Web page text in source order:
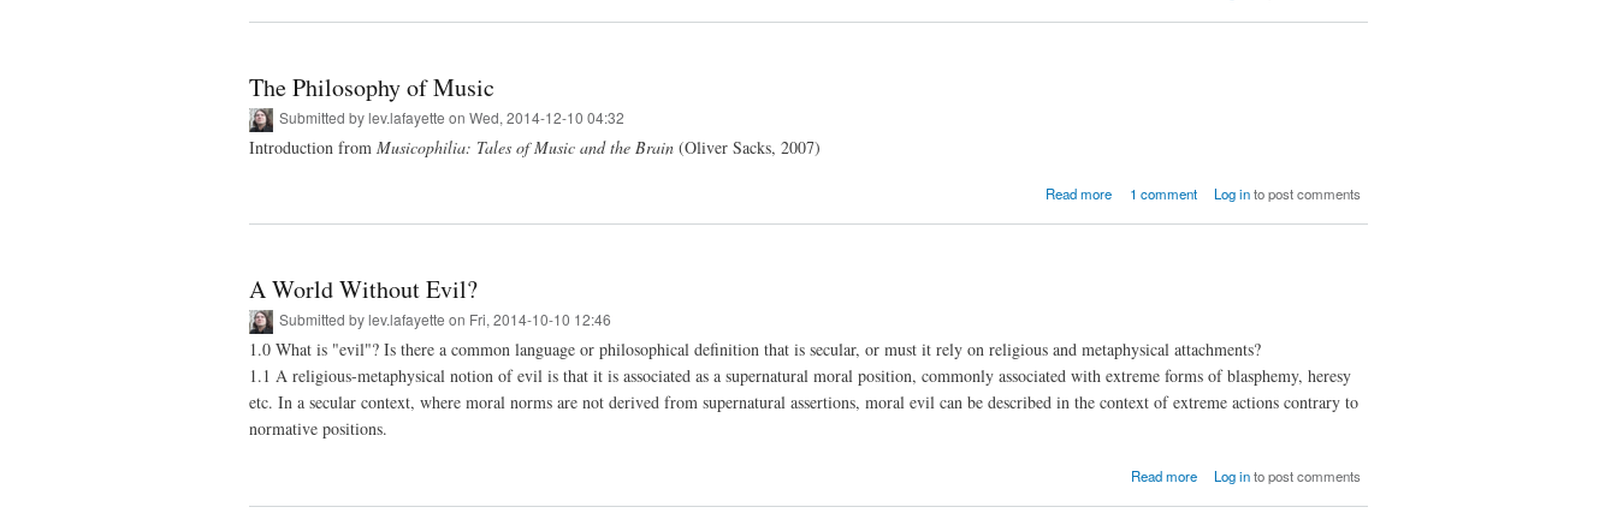
Evil
The Philosophy of Music
Submitted bylev.lafayette on Wed, 2014-12-10 04:32
Introduction from Musicophilia: Tales of Music and the Brain (Oliver Sacks, 2007)
Read more
about The
of Music
1 comment Log into post comments
A World Without Evil?
Submitted bylev.lafayette on Fri, 2014-10-10 12:46
1.0 What is "evil"? Is there a common language or philosophical definition that is secular, or must it rely on religious and metaphysical attachments?
1.1 A religious-metaphysical notion of evil is that it is associated as a supernatural moral position, commonly associated with extreme forms of blasphemy, heresy
etc. In a secular context, where moral norms are not derived from supernatural assertions, moral evil can be described in the context of extreme actions contrary to
normative positions.
Read moreabout A
Without
Log into post comments